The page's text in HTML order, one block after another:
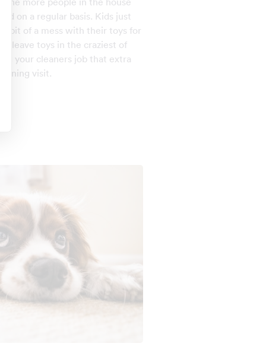
on a regular basis. Kids just
bit of a mess with their toys for
leave toys in the craziest of
your cleaners job that extra
visit.